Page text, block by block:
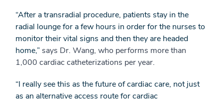
“After a transradial procedure, patients stay in the
radial lounge for a few hours in order for the nurses to
monitor their vital signs and then they are headed
home,” says Dr. Wang, who performs more than
1,000 cardiac catheterizations per year.
“I really see this as the future of cardiac care, not just
as an alternative access route for cardiac